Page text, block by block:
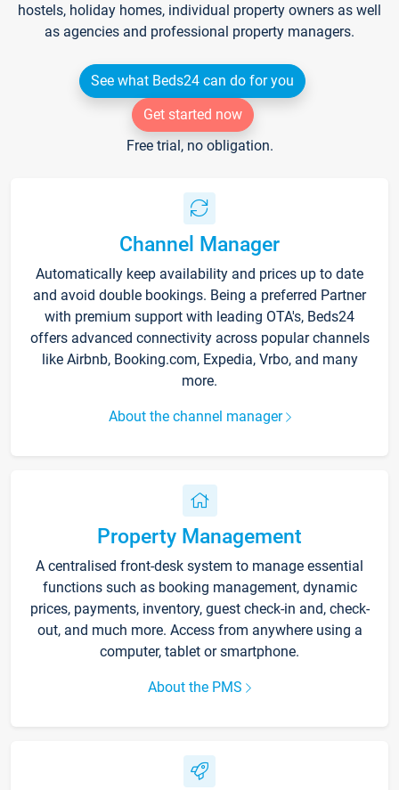
hostels, holiday homes, individual property owners as well
as agencies and professional property managers.
See what Beds24 can do for you
Get started now
Free trial, no obligation.
Channel Manager
Automatically keep availability and prices up to date
and avoid double bookings. Being a preferred Partner
with premium support with leading OTA's, Beds24
offers advanced connectivity across popular channels
like Airbnb, Booking.com, Expedia, Vrbo, and many
more.
About the channel manager
Property Management
A centralised front-desk system to manage essential
functions such as booking management, dynamic
prices, payments, inventory, guest check-in and, check-
out, and much more. Access from anywhere using a
computer, tablet or smartphone.
About the PMS